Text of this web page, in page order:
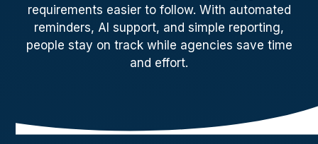
requirements easier to follow. With automated
reminders, AI support, and simple reporting,
people stay on track while agencies save time
and effort.